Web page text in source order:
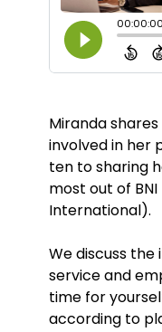
Miranda
involved in her
ten to sharing
most out of
International).
We discuss
service and
time for
according to